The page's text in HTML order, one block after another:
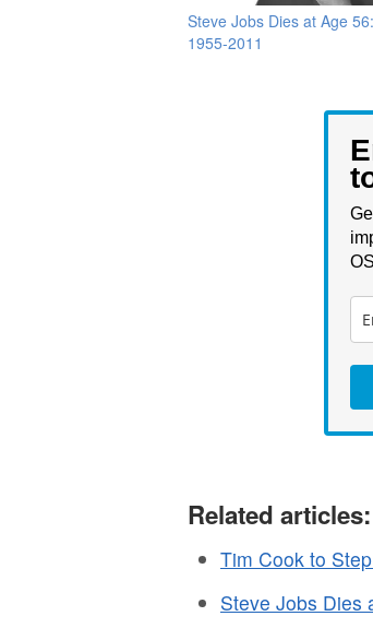
Steve Jobs Dies at Age 56:
1955-2011
Related articles:
Tim Cook to
Steve Jobs Dies